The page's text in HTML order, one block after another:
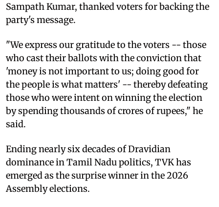
Sampath Kumar, thanked voters for backing the
party's message.
"We express our gratitude to the voters -- those
who cast their ballots with the conviction that
'money is not important to us; doing good for
the people is what matters' -- thereby defeating
those who were intent on winning the election
by spending thousands of crores of rupees," he
said.
Ending nearly six decades of Dravidian
dominance in Tamil Nadu politics, TVK has
emerged as the surprise winner in the 2026
Assembly elections.